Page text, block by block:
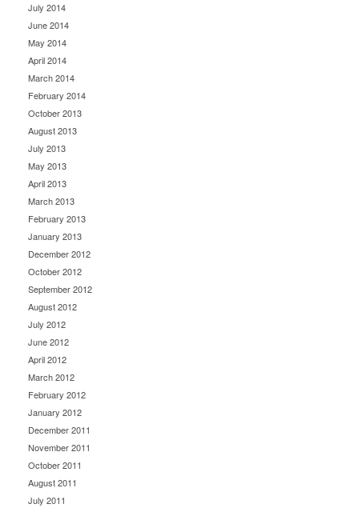
July 2014
June 2014
May 2014
April 2014
March 2014
February 2014
October 2013
August 2013
July 2013
May 2013
April 2013
March 2013
February 2013
January 2013
December 2012
October 2012
September 2012
August 2012
July 2012
June 2012
April 2012
March 2012
February 2012
January 2012
December 2011
November 2011
October 2011
August 2011
July 2011